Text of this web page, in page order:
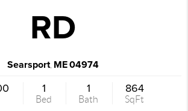
RD
Searsport ME04974
1
Bed
1
Bath
864
SqFt